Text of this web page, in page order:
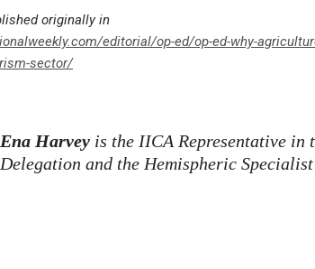
originally in
editorial/op-ed/op-ed-why-
sector/
Ena Harvey is the IICA Representative in
Delegation and the Hemispheric